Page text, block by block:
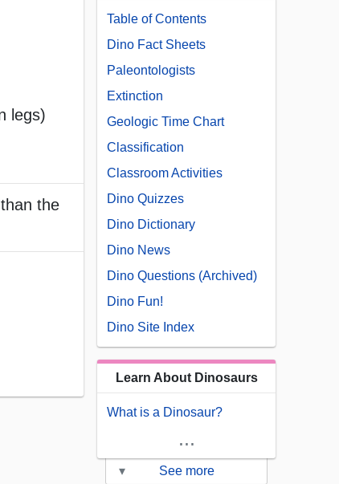
legs)
the
Table of Contents
Dino Fact Sheets
Paleontologists
Extinction
Geologic Time Chart
Classification
Classroom Activities
Dino Quizzes
Dino Dictionary
Dino News
Dino Questions (Archived)
Dino Fun!
Dino Site Index
Learn About Dinosaurs
What is a Dinosaur?
...
▾ See more